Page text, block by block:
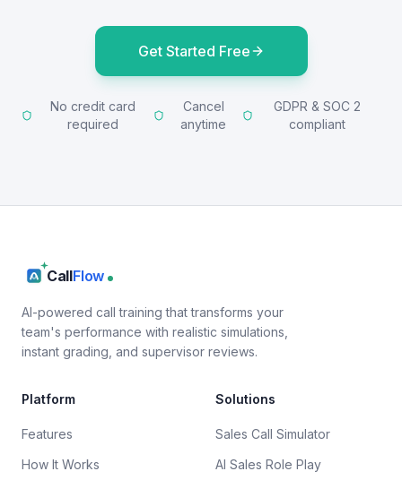
Get Started Free
No credit card
required
Cancel
anytime
GDPR & SOC 2
compliant
CallFlow
AI-powered call training that transforms your
team's performance with realistic simulations,
instant grading, and supervisor reviews.
Platform
Features
How It Works
Solutions
Sales Call Simulator
AI Sales Role Play